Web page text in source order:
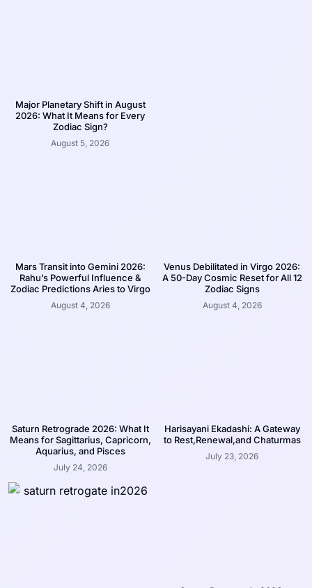
Major Planetary Shift in August
2026: What It Means for Every
Zodiac Sign?
August 5, 2026
Mars Transit into Gemini 2026:
Rahu’s Powerful Influence &
Zodiac Predictions Aries to Virgo
August 4, 2026
Venus Debilitated in Virgo 2026:
A 50-Day Cosmic Reset for All 12
Zodiac Signs
August 4, 2026
Saturn Retrograde 2026: What It
Means for Sagittarius, Capricorn,
Aquarius, and Pisces
July 24, 2026
Harisayani Ekadashi: A Gateway
to Rest,Renewal,and Chaturmas
July 23, 2026